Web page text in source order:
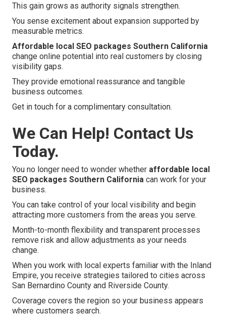
This gain grows as authority signals strengthen.
You sense excitement about expansion supported by
measurable metrics.
Affordable local SEO packages Southern California
change online potential into real customers by closing
visibility gaps.
They provide emotional reassurance and tangible
business outcomes.
Get in touch for a complimentary consultation.
We Can Help! Contact Us
Today.
You no longer need to wonder whether affordable local
SEO packages Southern California can work for your
business.
You can take control of your local visibility and begin
attracting more customers from the areas you serve.
Month-to-month flexibility and transparent processes
remove risk and allow adjustments as your needs
change.
When you work with local experts familiar with the Inland
Empire, you receive strategies tailored to cities across
San Bernardino County and Riverside County.
Coverage covers the region so your business appears
where customers search.